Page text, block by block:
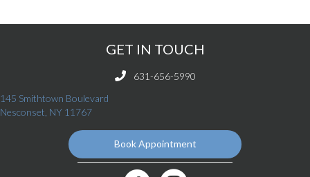
GET IN TOUCH
631-656-5990
145 Smithtown Boulevard
Nesconset, NY 11767(opens in a new window)
Book Appointment